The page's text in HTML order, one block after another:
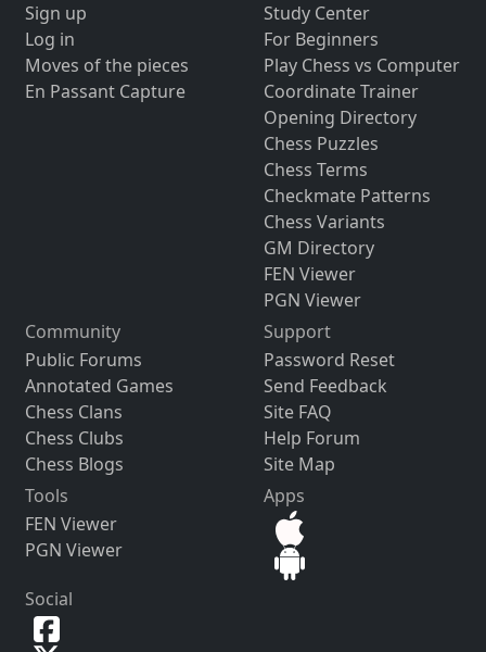
Sign up
Log in
Moves of the pieces
En Passant Capture
Study Center
For Beginners
Play Chess vs Computer
Coordinate Trainer
Opening Directory
Chess Puzzles
Chess Terms
Checkmate Patterns
Chess Variants
GM Directory
FEN Viewer
PGN Viewer
Community
Public Forums
Annotated Games
Chess Clans
Chess Clubs
Chess Blogs
Support
Password Reset
Send Feedback
Site FAQ
Help Forum
Site Map
Tools
FEN Viewer
PGN Viewer
Apps
Social